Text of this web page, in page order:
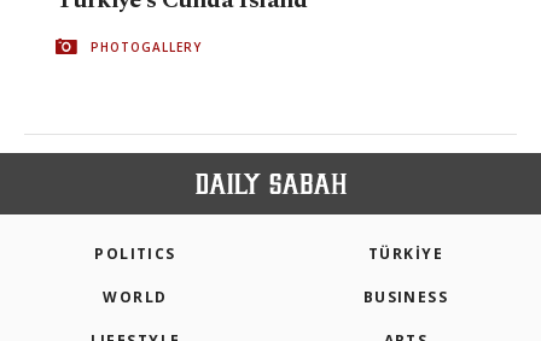
PHOTOGALLERY
POLITICS TÜRKİYE
WORLD BUSINESS